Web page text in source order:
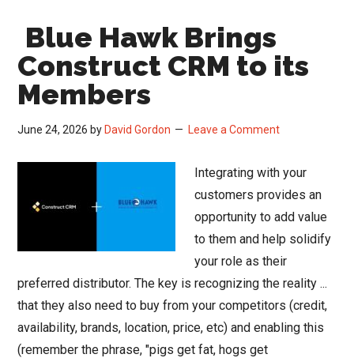
Your
Home
or
Office
Be
Making
Sick.
Most
Have
No
Blue Hawk Brings
Construct CRM to its
Members
June 24, 2026 by David Gordon Leave a Comment
Integrating with your
customers provides an
opportunity to add value
to them and help solidify
your role as their
preferred distributor. The key is recognizing the reality ...
that they also need to buy from your competitors (credit,
availability, brands, location, price, etc) and enabling this
(remember the phrase, "pigs get fat, hogs get